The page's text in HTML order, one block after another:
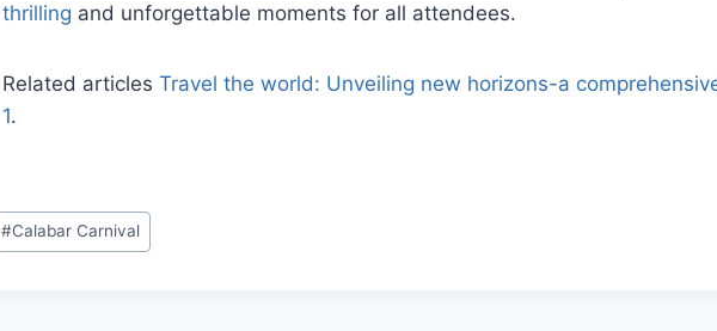
thrilling and unforgettable moments for all attendees.
Related articles Travel the world: Unveiling new horizons-a
1.
#Calabar Carnival